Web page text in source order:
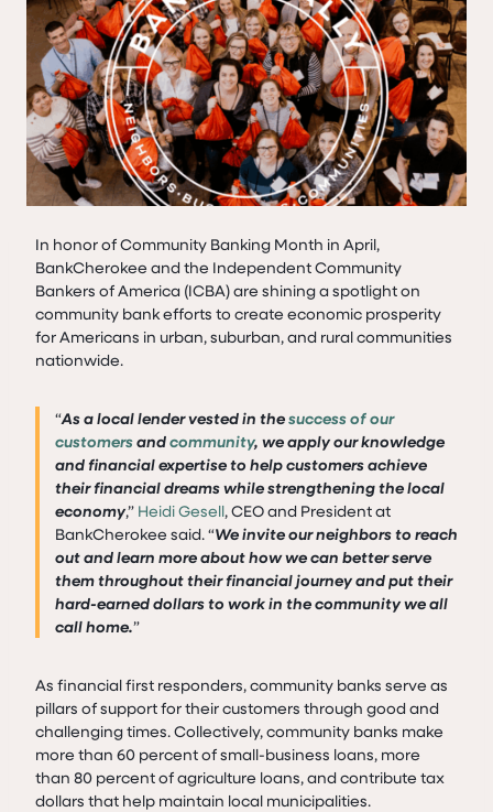
In honor of Community Banking Month in April,
BankCherokee and the Independent Community
Bankers of America (ICBA) are shining a spotlight on
community bank efforts to create economic prosperity
for Americans in urban, suburban, and rural communities
nationwide.
“As a local lender vested in thesuccess of our
customersandcommunity, we apply our knowledge
and financial expertise to help customers achieve
their financial dreams while strengthening the local
economy,” Heidi Gesell, CEO and President at
BankCherokee said. “We invite our neighbors to reach
out and learn more about how we can better serve
them throughout their financial journey and put their
hard-earned dollars to work in the community we all
call home.”
As financial first responders, community banks serve as
pillars of support for their customers through good and
challenging times. Collectively, community banks make
more than 60 percent of small-business loans, more
than 80 percent of agriculture loans, and contribute tax
dollars that help maintain local municipalities.